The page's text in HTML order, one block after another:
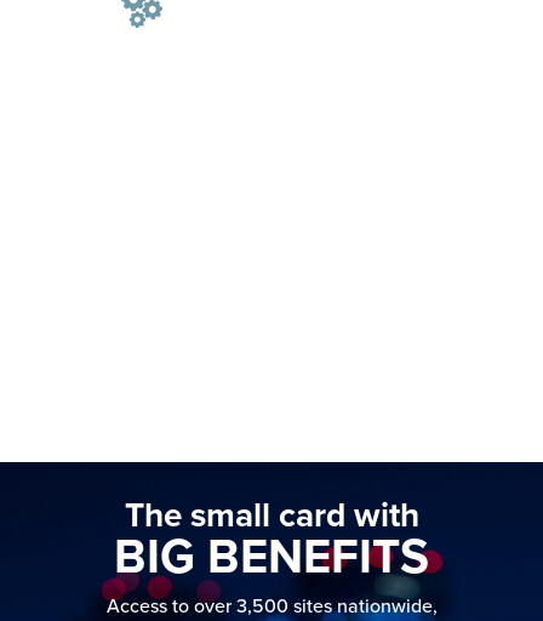
The small card with
BIG BENEFITS
Access to over 3,500 sites nationwide,